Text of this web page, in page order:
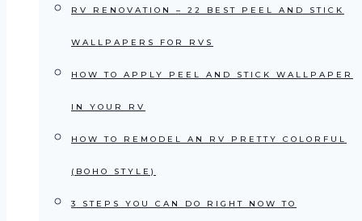
RV RENOVATION – 22 BEST PEEL AND STICK
WALLPAPERS FOR RVS
HOW TO APPLY PEEL AND STICK WALLPAPER
IN YOUR RV
HOW TO REMODEL AN RV PRETTY COLORFUL
(BOHO STYLE)
3 STEPS YOU CAN DO RIGHT NOW TO